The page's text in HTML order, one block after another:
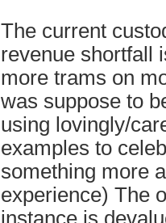
The current
revenue shortfall
more trams on
was suppose to
using lovingly/
examples to
something more
experience) The
instance is